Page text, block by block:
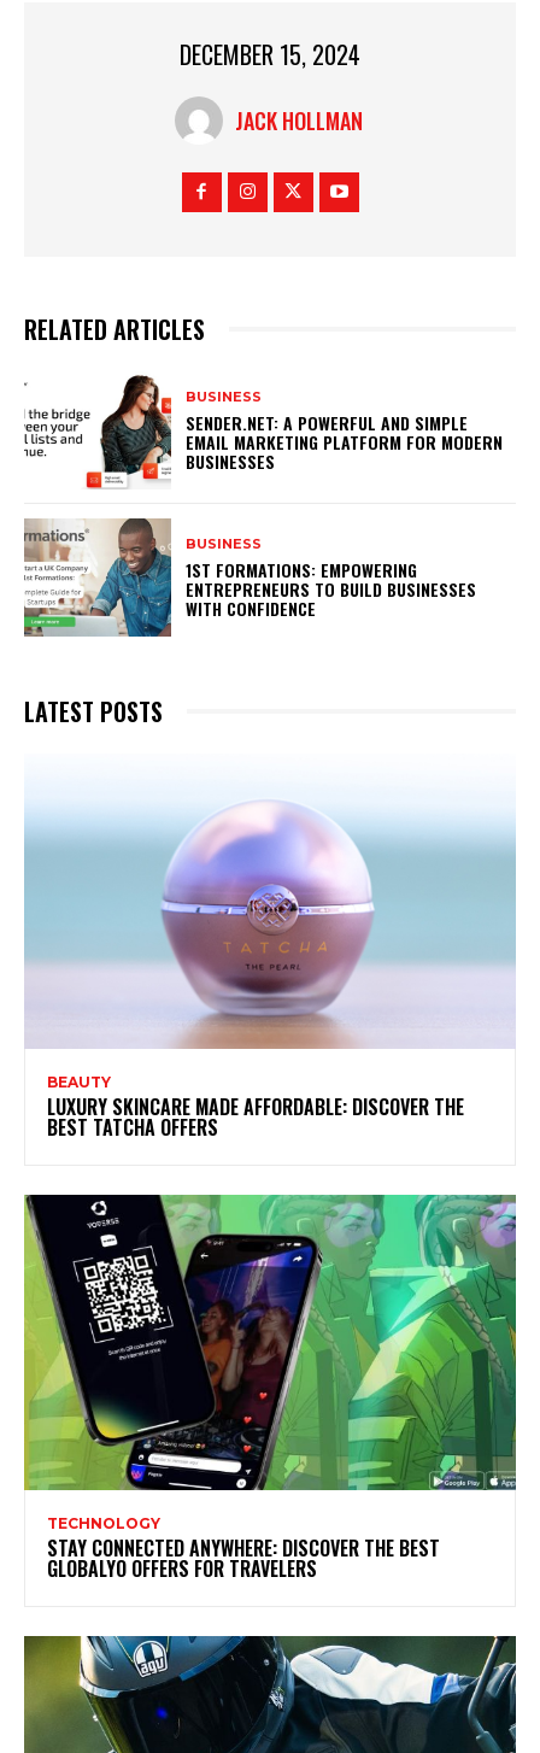
DECEMBER 15, 2024
JACK HOLLMAN
RELATED ARTICLES
BUSINESS
SENDER.NET: A POWERFUL AND SIMPLE
EMAIL MARKETING PLATFORM FOR MODERN
BUSINESSES
BUSINESS
1ST FORMATIONS: EMPOWERING
ENTREPRENEURS TO BUILD BUSINESSES
WITH CONFIDENCE
LATEST POSTS
BEAUTY
LUXURY SKINCARE MADE AFFORDABLE: DISCOVER THE
BEST TATCHA OFFERS
TECHNOLOGY
STAY CONNECTED ANYWHERE: DISCOVER THE BEST
GLOBALYO OFFERS FOR TRAVELERS